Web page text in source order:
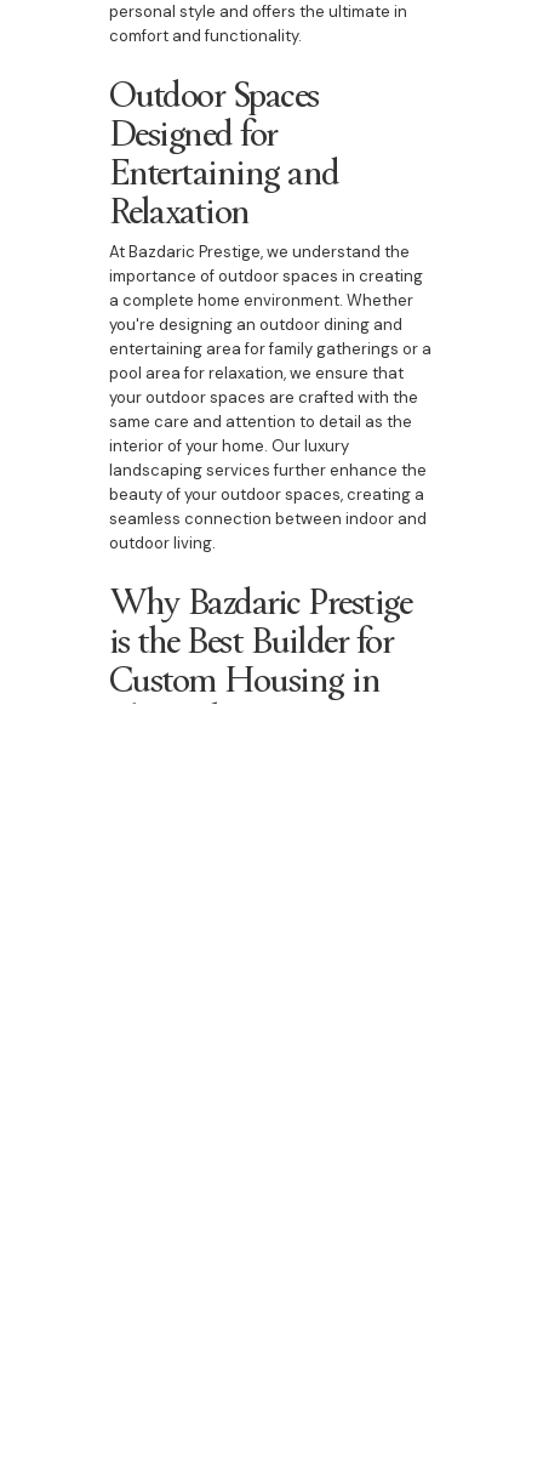
personal style and offers the ultimate in
comfort and functionality.
Outdoor Spaces
Designed for
Entertaining and
Relaxation
At Bazdaric Prestige, we understand the
importance of outdoor spaces in creating
a complete home environment. Whether
you're designing an outdoor dining and
entertaining area for family gatherings or a
pool area for relaxation, we ensure that
your outdoor spaces are crafted with the
same care and attention to detail as the
interior of your home. Our luxury
landscaping services further enhance the
beauty of your outdoor spaces, creating a
seamless connection between indoor and
outdoor living.
Why Bazdaric Prestige
is the Best Builder for
Custom Housing in
The Oaks